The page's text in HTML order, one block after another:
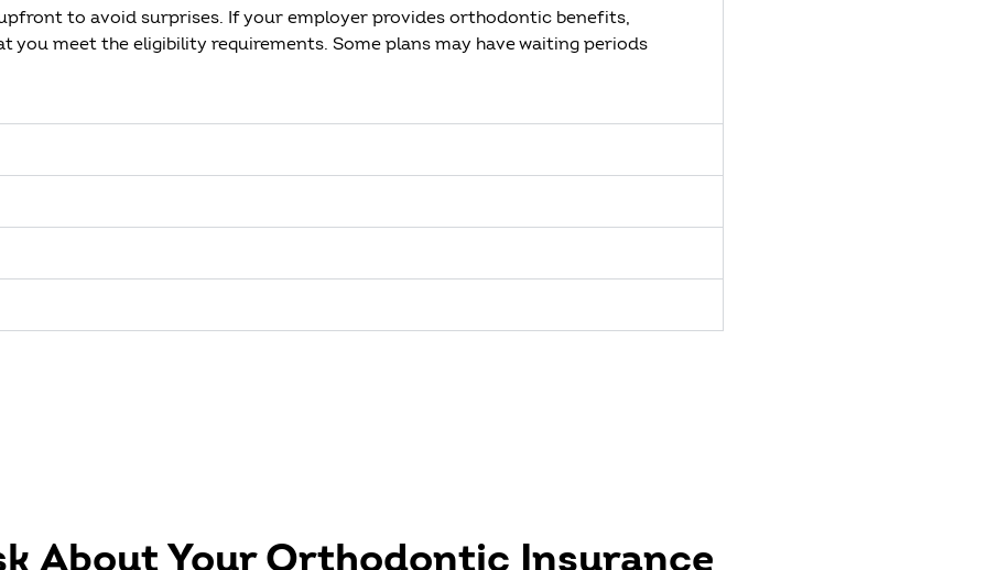
to avoid surprises. If your employer provides orthodontic benefits,
you meet the eligibility requirements. Some plans may have waiting periods
About Your Orthodontic Insurance